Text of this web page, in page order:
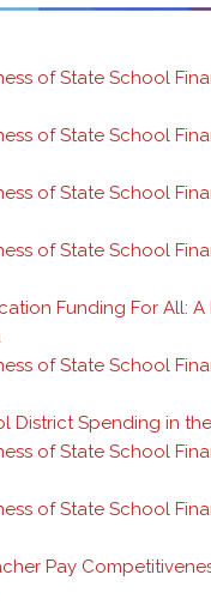
of State School
of State School
of State School
of State School
Funding For All: A
of State School
District Spending in the
of State School
of State School
Pay